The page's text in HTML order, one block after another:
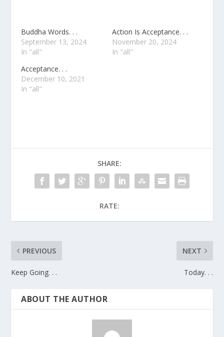
Buddha Words. . .
September 13, 2024
In "all"
Action Is Acceptance. . .
November 20, 2024
In "all"
Acceptance. . .
December 10, 2021
In "all"
SHARE:
RATE:
PREVIOUS
Keep Going. . .
NEXT
Today. . .
ABOUT THE AUTHOR